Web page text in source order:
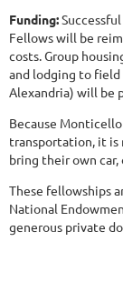
Funding:
Fellows will be
costs. Group
and lodging to
Alexandria) will be
Because
transportation, it is
bring their own
These fellowships
National
generous private